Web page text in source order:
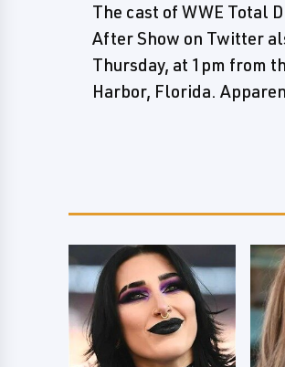
The cast of WWE Total
After Show on Twitter
Thursday, at 1pm from
Harbor, Florida.